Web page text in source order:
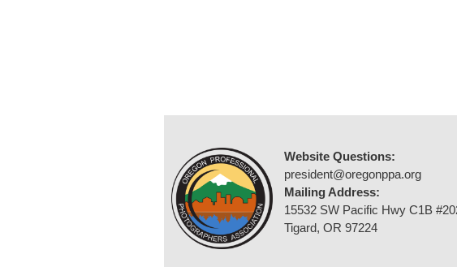
Website Questions:
president@oregonppa.org
Mailing Address:
15532 SW Pacific Hwy C1B
Tigard, OR 97224